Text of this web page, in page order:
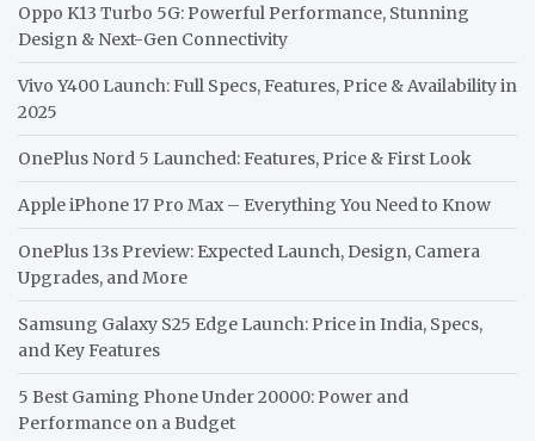
Oppo K13 Turbo 5G: Powerful Performance, Stunning
Design & Next-Gen Connectivity
Vivo Y400 Launch: Full Specs, Features, Price & Availability in
2025
OnePlus Nord 5 Launched: Features, Price & First Look
Apple iPhone 17 Pro Max – Everything You Need to Know
OnePlus 13s Preview: Expected Launch, Design, Camera
Upgrades, and More
Samsung Galaxy S25 Edge Launch: Price in India, Specs,
and Key Features
5 Best Gaming Phone Under 20000: Power and
Performance on a Budget